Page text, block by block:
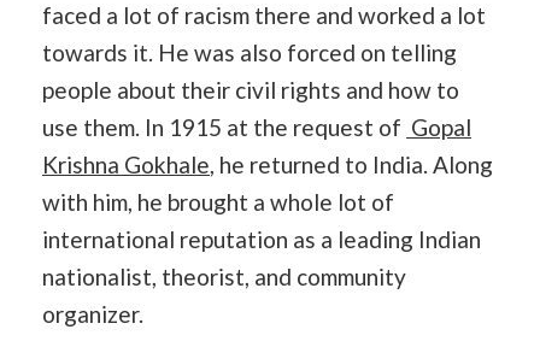
faced a lot of racism there and worked a lot
towards it. He was also forced on telling
people about their civil rights and how to
use them. In 1915 at the request of Gopal
Krishna Gokhale, he returned to India. Along
with him, he brought a whole lot of
international reputation as a leading Indian
nationalist, theorist, and community
organizer.